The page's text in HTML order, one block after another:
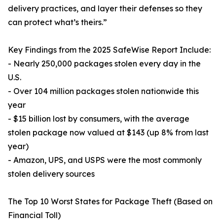
delivery practices, and layer their defenses so they
can protect what’s theirs.”
Key Findings from the 2025 SafeWise Report Include:
- Nearly 250,000 packages stolen every day in the
U.S.
- Over 104 million packages stolen nationwide this
year
- $15 billion lost by consumers, with the average
stolen package now valued at $143 (up 8% from last
year)
- Amazon, UPS, and USPS were the most commonly
stolen delivery sources
The Top 10 Worst States for Package Theft (Based on
Financial Toll)